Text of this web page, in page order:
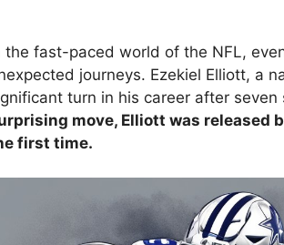
the fast-paced world of the NFL,
journeys. Ezekiel Elliott, a
turn in his career after
move, Elliott was released
first time.